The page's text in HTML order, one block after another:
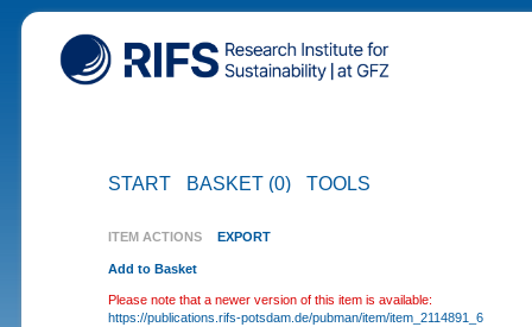
START BASKET (0) TOOLS
ITEM ACTIONS EXPORT
Add to Basket
Please note that a newer version of this item is available:
https://publications.rifs-potsdam.de/pubman/item/item_2114891_6